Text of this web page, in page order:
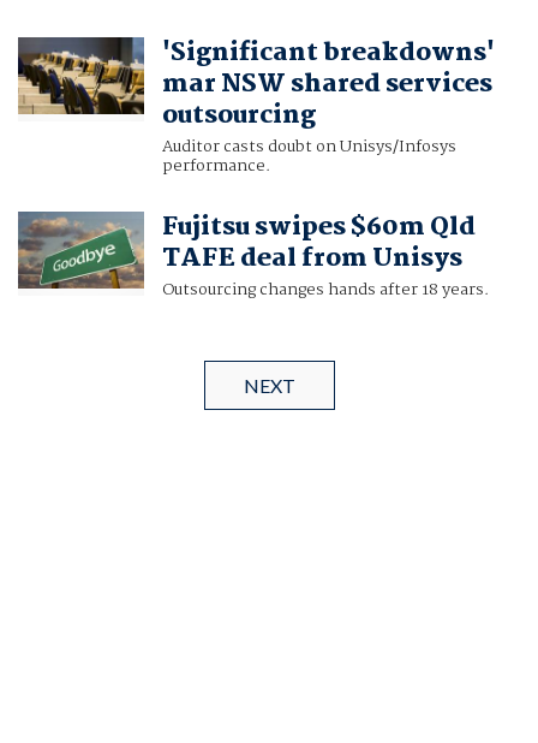
'Significant breakdowns'
mar NSW shared services
outsourcing
Auditor casts doubt on Unisys/Infosys
performance.
Fujitsu swipes $60m Qld
TAFE deal from Unisys
Outsourcing changes hands after 18 years.
NEXT